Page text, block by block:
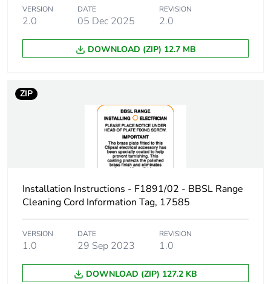
VERSION
2.0
DATE
05 Dec 2025
REVISION
2.0
DOWNLOAD (ZIP) 12.7 MB
ZIP
Installation Instructions - F1891/02 - BBSL Range
Cleaning Cord Information Tag, 17585
VERSION
1.0
DATE
29 Sep 2023
REVISION
1.0
DOWNLOAD (ZIP) 127.2 KB